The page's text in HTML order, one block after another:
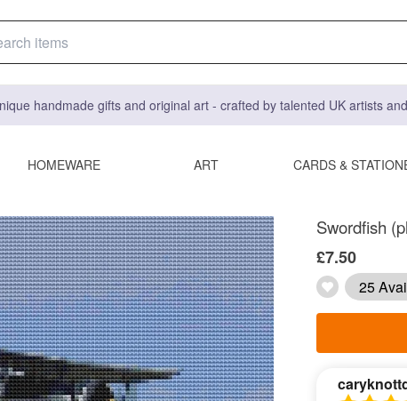
handmade gifts and original art - crafted by talented UK artists
HOMEWARE ART CARDS &
Swordfish
£7.50
25